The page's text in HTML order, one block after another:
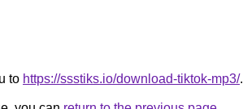
to https://ssstiks.io/download-tiktok-mp3/.